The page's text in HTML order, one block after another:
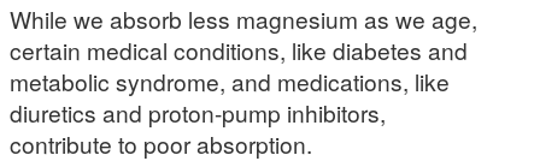
While we absorb less magnesium as we age,
certain medical conditions, like diabetes and
metabolic syndrome, and medications, like
diuretics and proton-pump inhibitors,
contribute to poor absorption.